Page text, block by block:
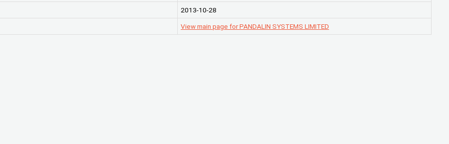
2013-10-28
View main page for PANDALIN SYSTEMS LIMITED